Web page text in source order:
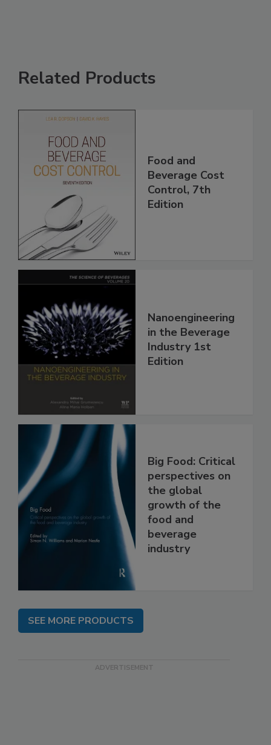
Related Products
Food and
Beverage Cost
Control, 7th
Edition
Nanoengineering
in the Beverage
Industry 1st
Edition
Big Food: Critical
perspectives on
the global
growth of the
food and
beverage
industry
SEE MORE PRODUCTS